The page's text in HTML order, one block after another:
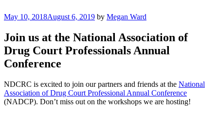
to
Posted
May 10, 2018August 6, 2019 by Megan Ward
Join us at the National Association of
Drug Court Professionals Annual
Conference
NDCRC is excited to join our partners and friends at the National
Association of Drug Court Professional Annual Conference
(NADCP). Don’t miss out on the workshops we are hosting!